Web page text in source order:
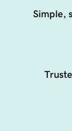
Simple,